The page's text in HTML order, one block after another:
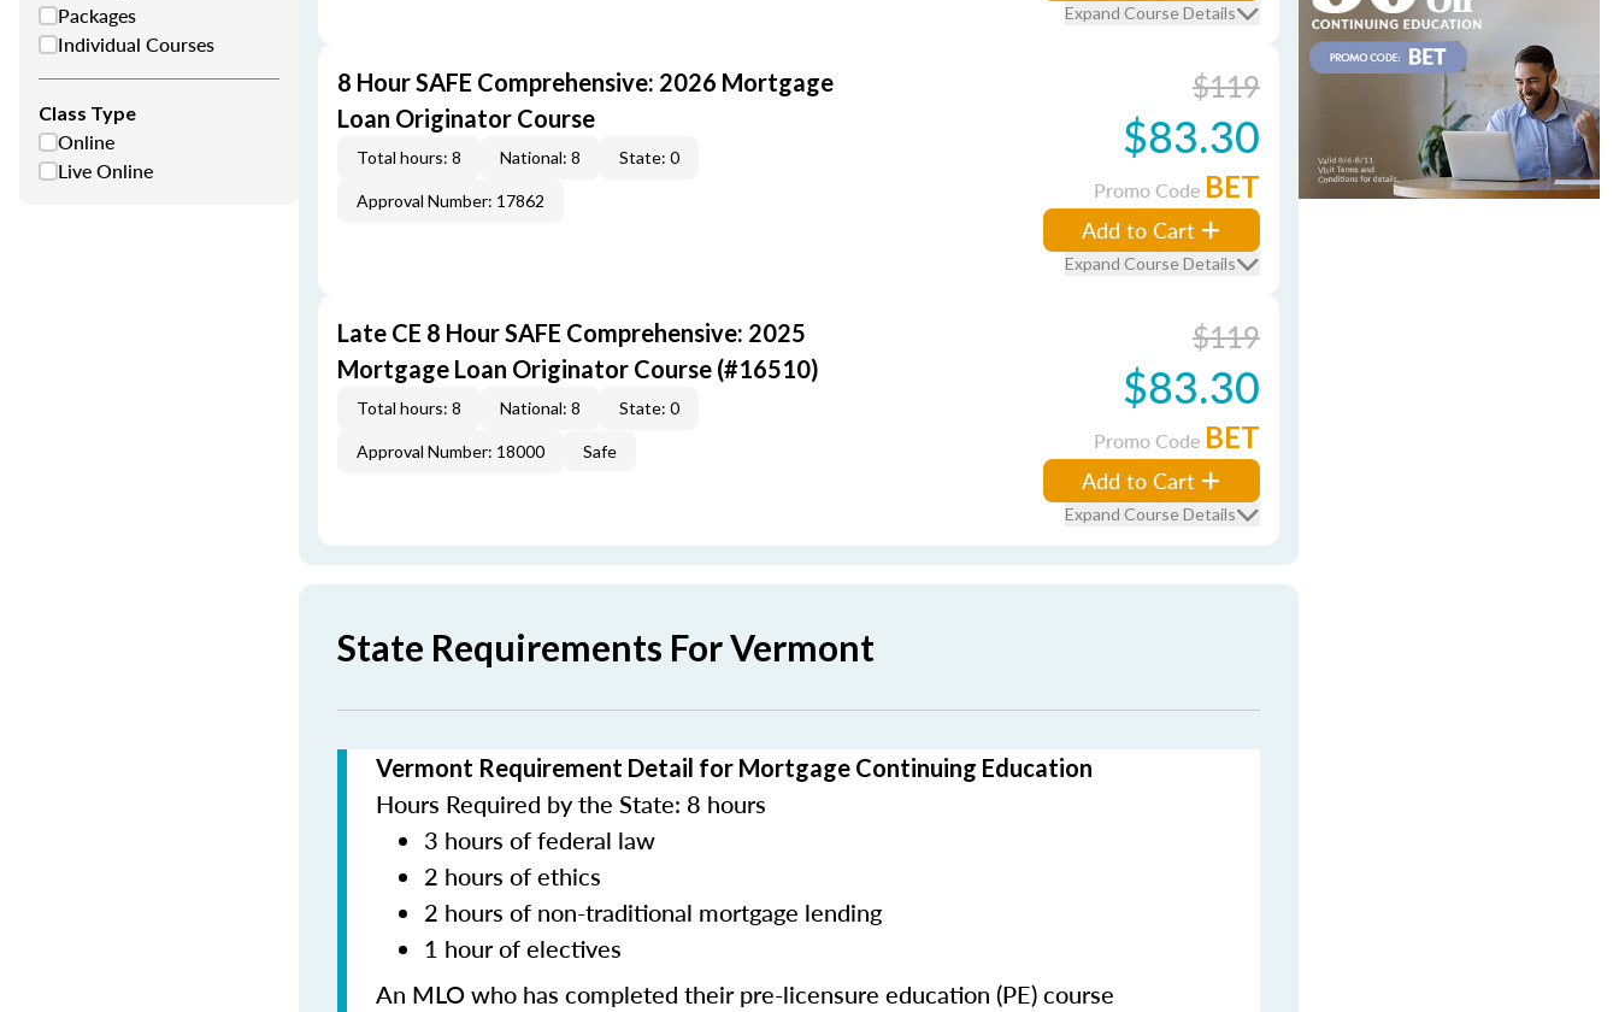
Packages
Individual Courses
Class Type
Online
Live Online
Expand Course Details
8 Hour SAFE Comprehensive: 2026 Mortgage
Loan Originator Course
Total hours: 8 National: 8 State: 0
Approval Number: 17862
$119
$83.30
Promo Code BET
Add to Cart
Expand Course Details
Late CE 8 Hour SAFE Comprehensive: 2025
Mortgage Loan Originator Course (#16510)
Total hours: 8 National: 8 State: 0
Approval Number: 18000 Safe
$119
$83.30
Promo Code BET
Add to Cart
Expand Course Details
State Requirements For Vermont
Vermont Requirement Detail for Mortgage Continuing Education
Hours Required by the State: 8 hours
3 hours of federal law
2 hours of ethics
2 hours of non-traditional mortgage lending
1 hour of electives
An MLO who has completed their pre-licensure education (PE) course